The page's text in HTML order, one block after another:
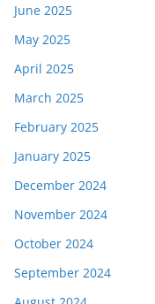
June 2025
May 2025
April 2025
March 2025
February 2025
January 2025
December 2024
November 2024
October 2024
September 2024